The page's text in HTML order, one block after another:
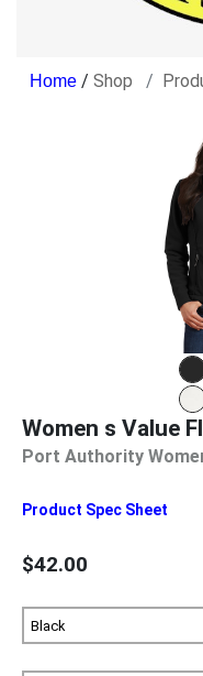
/ Shop
Women s Value
Port Authority
Product Spec Sheet
$42.00